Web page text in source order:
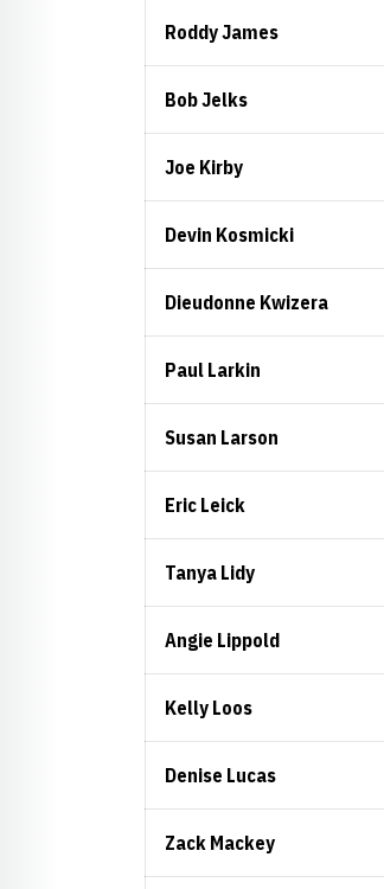
Roddy James
Bob Jelks
Joe Kirby
Devin Kosmicki
Dieudonne Kwizera
Paul Larkin
Susan Larson
Eric Leick
Tanya Lidy
Angie Lippold
Kelly Loos
Denise Lucas
Zack Mackey